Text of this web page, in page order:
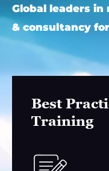
Global leaders
& consultancy
Best
Training